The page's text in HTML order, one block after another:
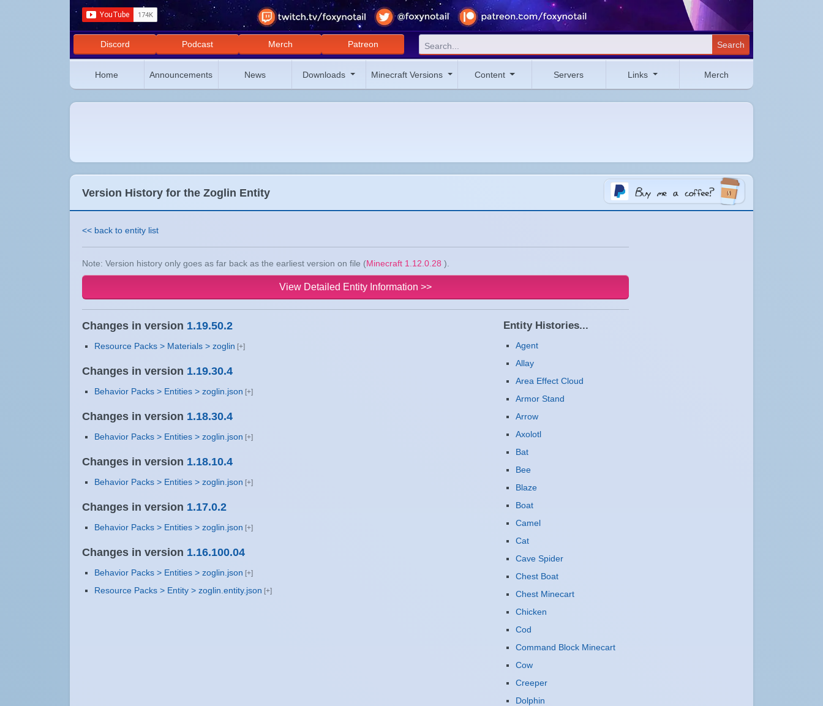
Discord Podcast Merch Patreon Search
Home Announcements News Downloads Minecraft Versions Content Servers Links Merch
Version History for the Zoglin Entity
<< back to entity list
Note: Version history only goes as far back as the earliest version on file (Minecraft 1.12.0.28 ).
View Detailed Entity Information >>
Changes in version 1.19.50.2
Resource Packs > Materials > zoglin
Changes in version 1.19.30.4
Behavior Packs > Entities > zoglin.json
Changes in version 1.18.30.4
Behavior Packs > Entities > zoglin.json
Changes in version 1.18.10.4
Behavior Packs > Entities > zoglin.json
Changes in version 1.17.0.2
Behavior Packs > Entities > zoglin.json
Changes in version 1.16.100.04
Behavior Packs > Entities > zoglin.json
Resource Packs > Entity > zoglin.entity.json
Entity Histories...
Agent
Allay
Area Effect Cloud
Armor Stand
Arrow
Axolotl
Bat
Bee
Blaze
Boat
Camel
Cat
Cave Spider
Chest Boat
Chest Minecart
Chicken
Cod
Command Block Minecart
Cow
Creeper
Dolphin